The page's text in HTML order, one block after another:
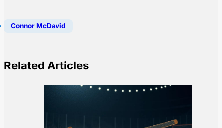
Connor McDavid
Related Articles